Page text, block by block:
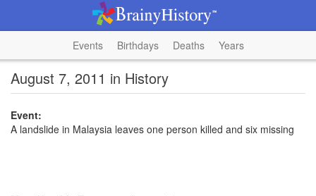
Events Birthdays Deaths Years
August 7, 2011 in History
Event:
A landslide in Malaysia leaves one person killed and six missing